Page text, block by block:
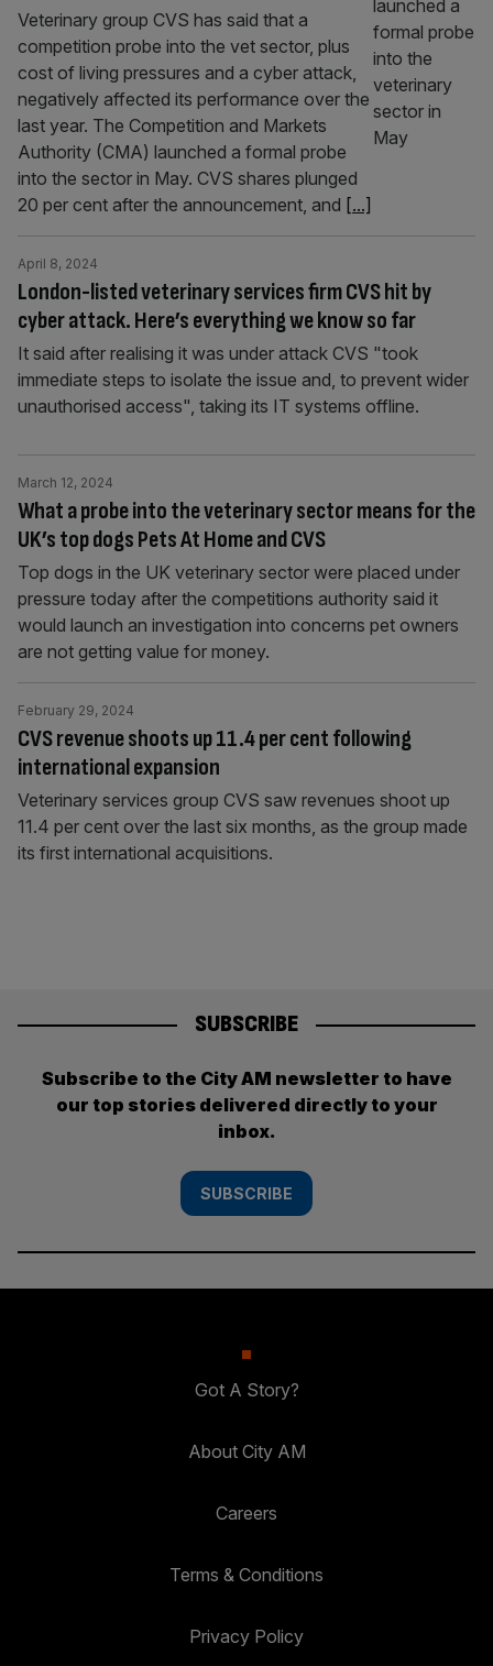
Veterinary group CVS has said that a
competition probe into the vet sector, plus
cost of living pressures and a cyber attack,
negatively affected its performance over the
last year. The Competition and Markets
Authority (CMA) launched a formal probe
into the sector in May. CVS shares plunged
20 per cent after the announcement, and [...]
London-listed veterinary services firm CVS hit by
cyber attack. Here’s everything we know so far
April 8, 2024
It said after realising it was under attack CVS "took
immediate steps to isolate the issue and, to prevent wider
unauthorised access", taking its IT systems offline.
What a probe into the veterinary sector means for the
UK’s top dogs Pets At Home and CVS
March 12, 2024
Top dogs in the UK veterinary sector were placed under
pressure today after the competitions authority said it
would launch an investigation into concerns pet owners
are not getting value for money.
CVS revenue shoots up 11.4 per cent following
international expansion
February 29, 2024
Veterinary services group CVS saw revenues shoot up
11.4 per cent over the last six months, as the group made
its first international acquisitions.
SUBSCRIBE
Subscribe to the City AM newsletter to have
our top stories delivered directly to your
inbox.
SUBSCRIBE
Got A Story?
About City AM
Careers
Terms & Conditions
Privacy Policy